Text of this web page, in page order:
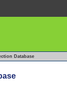
Database